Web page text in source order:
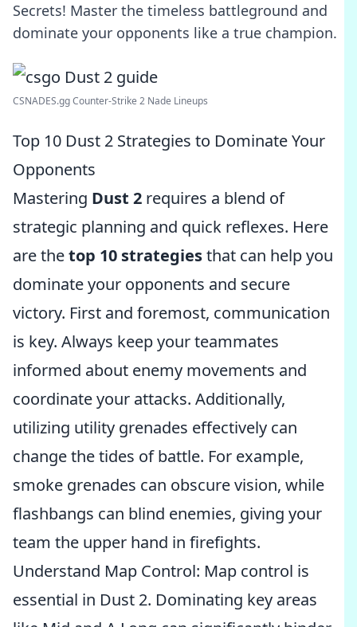
Secrets! Master the timeless battleground and
dominate your opponents like a true champion.
CSNADES.gg Counter-Strike 2 Nade Lineups
Top 10 Dust 2 Strategies to Dominate Your
Opponents
Mastering Dust 2 requires a blend of
strategic planning and quick reflexes. Here
are thetop 10 strategiesthat can help you
dominate your opponents and secure
victory. First and foremost, communication
is key. Always keep your teammates
informed about enemy movements and
coordinate your attacks. Additionally,
utilizing utility grenades effectively can
change the tides of battle. For example,
smoke grenades can obscure vision, while
flashbangs can blind enemies, giving your
team the upper hand in firefights.
Understand Map Control: Map control is
essential in Dust 2. Dominating key areas